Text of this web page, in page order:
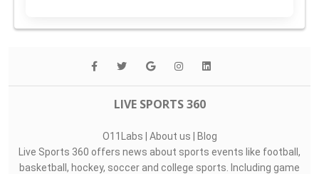
LIVE SPORTS 360
O11Labs | About us | Blog
Live Sports 360 offers news about sports events like football,
basketball, hockey, soccer and college sports. Including game